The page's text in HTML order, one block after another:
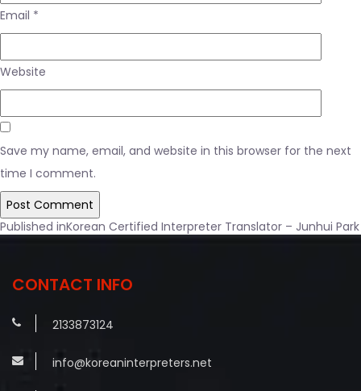
Email *
Website
Save my name, email, and website in this browser for the next
time I comment.
Post
Published inKorean Certified Interpreter Translator – Junhui Park
CONTACT INFO
2133873124
info@koreaninterpreters.net